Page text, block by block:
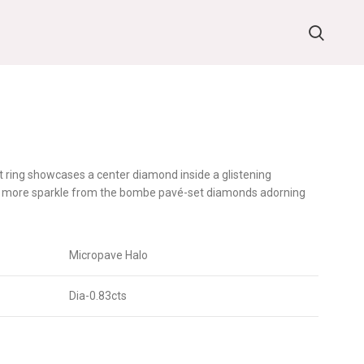
showcases a center diamond inside a glistening
sparkle from the bombe pavé-set diamonds adorning
Micropave Halo
Dia-0.83cts